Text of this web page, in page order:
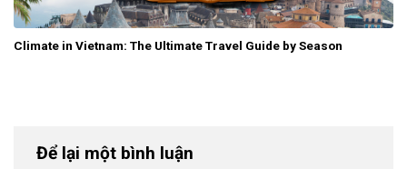
Climate in Vietnam: The Ultimate Travel Guide by Season
Để lại một bình luận